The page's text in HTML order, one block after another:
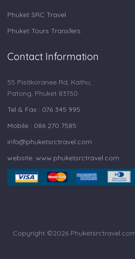
Phuket SRC Travel
Phuket Tours Transfers
Contact Information
55 Pisitkoranee Rd, Kathu,
Patong, Phuket 83150
Tel & Fax : 076 345 995
Mobile : 086 270 7585
info@phuketsrctravel.com
website: www.phuketsrctravel.com
Copyright ©2026